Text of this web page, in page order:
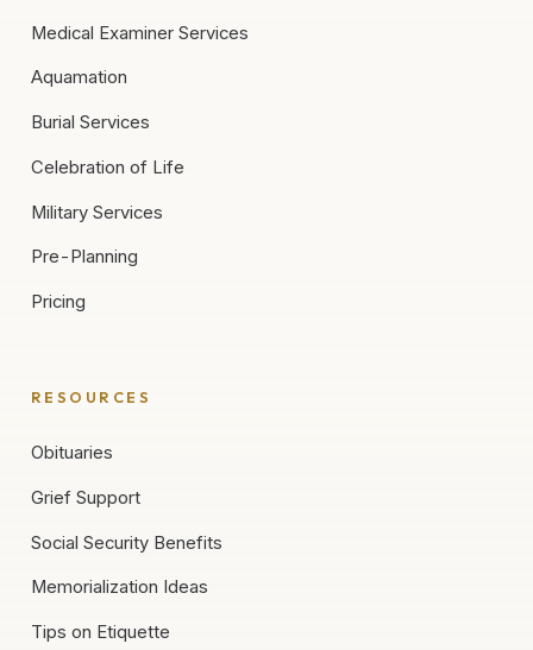
Medical Examiner Services
Aquamation
Burial Services
Celebration of Life
Military Services
Pre-Planning
Pricing
RESOURCES
Obituaries
Grief Support
Social Security Benefits
Memorialization Ideas
Tips on Etiquette